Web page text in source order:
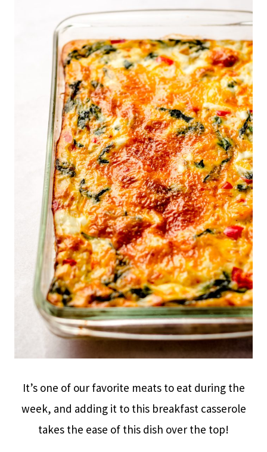
It’s one of our favorite meats to eat during the
week, and adding it to this breakfast casserole
takes the ease of this dish over the top!